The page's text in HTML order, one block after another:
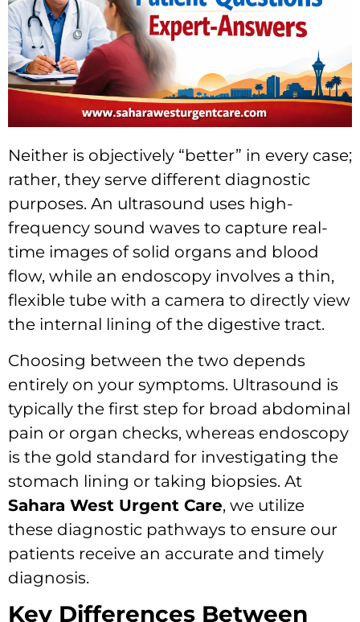
Neither is objectively “better” in every case;
rather, they serve different diagnostic
purposes. An ultrasound uses high-
frequency sound waves to capture real-
time images of solid organs and blood
flow, while an endoscopy involves a thin,
flexible tube with a camera to directly view
the internal lining of the digestive tract.
Choosing between the two depends
entirely on your symptoms. Ultrasound is
typically the first step for broad abdominal
pain or organ checks, whereas endoscopy
is the gold standard for investigating the
stomach lining or taking biopsies. At
Sahara West Urgent Care, we utilize
these diagnostic pathways to ensure our
patients receive an accurate and timely
diagnosis.
Key Differences Between